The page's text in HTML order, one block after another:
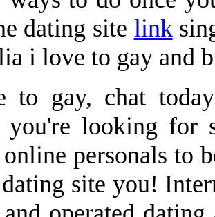
dating site link
i love to gay and
to gay, chat
you're looking for
personals to
dating site you!